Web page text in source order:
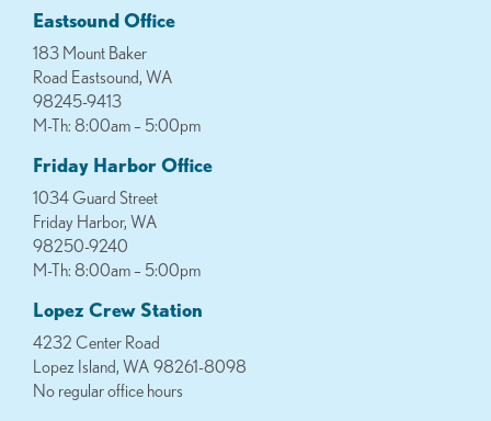
Eastsound Office
183 Mount Baker
Road Eastsound, WA
98245-9413
M-Th: 8:00am – 5:00pm
Friday Harbor Office
1034 Guard Street
Friday Harbor, WA
98250-9240
M-Th: 8:00am – 5:00pm
Lopez Crew Station
4232 Center Road
Lopez Island, WA 98261-8098
No regular office hours